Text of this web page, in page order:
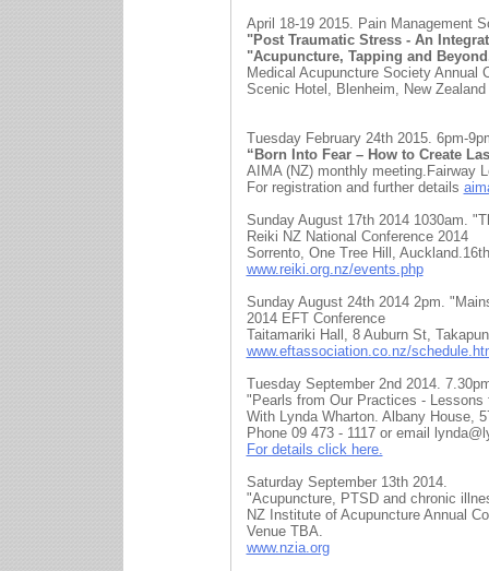
April 18-19 2015. Pain Management
"Post Traumatic Stress - An
"Acupuncture, Tapping and
Medical Acupuncture Society Annual
Scenic Hotel, Blenheim, New Zealand
Tuesday February 24th 2015. 6pm-
“Born Into Fear – How to Create
AIMA (NZ) monthly meeting.Fairway
For registration and further details
Sunday August 17th 2014 1030am.
Reiki NZ National Conference 2014
Sorrento, One Tree Hill,
www.reiki.org.nz/events.php
Sunday August 24th 2014 2pm.
2014 EFT Conference
Taitamariki Hall, 8 Auburn St,
www.eftassociation.co.nz/
Tuesday September 2nd 2014.
"Pearls from Our Practices - Lessons
With Lynda Wharton. Albany House,
Phone 09 473 - 1117 or email
For details click here.
Saturday September 13th 2014.
"Acupuncture, PTSD and chronic
NZ Institute of Acupuncture Annual
Venue TBA.
www.nzia.org